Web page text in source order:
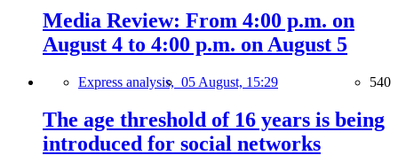
Media Review: From 4:00 p.m. on
August 4 to 4:00 p.m. on August 5
Express analysis, 05 August, 15:29 540
The age threshold of 16 years is being
introduced for social networks